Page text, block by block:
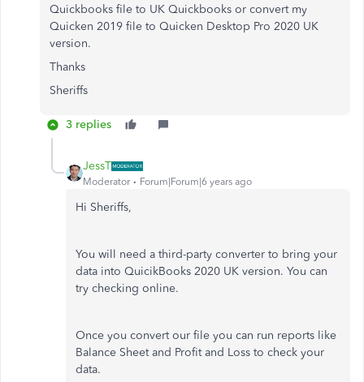
Quickbooks file to UK Quickbooks or convert my
Quicken 2019 file to Quicken Desktop Pro 2020 UK
version.
Thanks
Sheriffs
3 replies
JessT
Moderator Forum|Forum|6 years ago
Hi Sheriffs,
You will need a third-party converter to bring your
data into QuicikBooks 2020 UK version. You can
try checking online.
Once you convert our file you can run reports like
Balance Sheet and Profit and Loss to check your
data.